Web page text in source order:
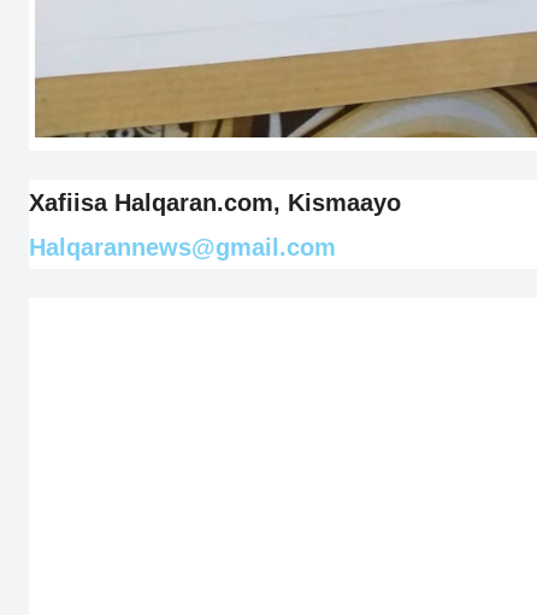
Xafiisa Halqaran.com, Kismaayo
Halqarannews@gmail.com